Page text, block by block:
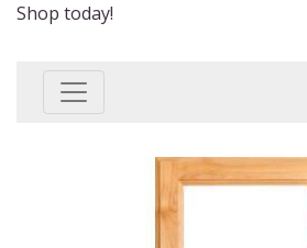
Shop today!